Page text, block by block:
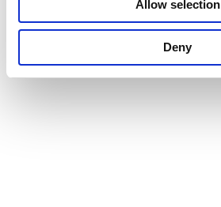
Allow selection
Deny